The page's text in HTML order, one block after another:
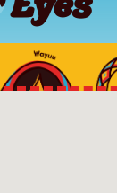
Eyes